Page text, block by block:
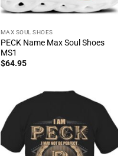
MAX SOUL SHOES
PECK Name Max Soul Shoes
MS1
$64.95